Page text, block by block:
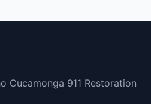
Cucamonga 911 Restoration